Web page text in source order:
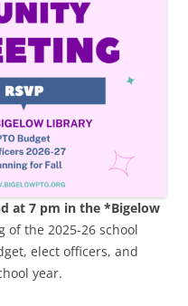
at 7 pm in the *Bigelow
of the 2025-26 school
elect officers, and
year.